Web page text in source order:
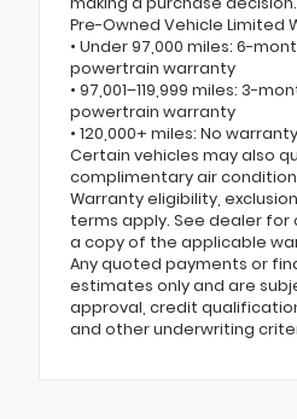
Pre-Owned Vehicle Limited
• Under 97,000 miles: 6-
powertrain warranty
• 97,001–119,999 miles: 3-
powertrain warranty
• 120,000+ miles: No
Certain vehicles may also
complimentary air
Warranty eligibility,
terms apply. See dealer
a copy of the applicable
Any quoted payments or
estimates only and are
approval, credit
and other underwriting